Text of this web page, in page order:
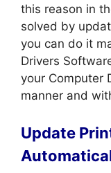
this reason in
solved by
you can do it
Drivers
your Computer
manner and
Update